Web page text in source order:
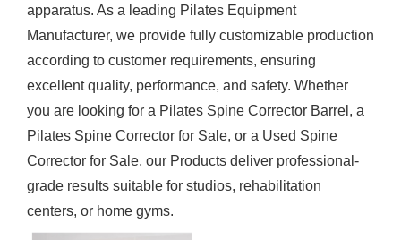
apparatus. As a leading Pilates Equipment
Manufacturer, we provide fully customizable production
according to customer requirements, ensuring
excellent quality, performance, and safety. Whether
you are looking for a Pilates Spine Corrector Barrel, a
Pilates Spine Corrector for Sale, or a Used Spine
Corrector for Sale, our Products deliver professional-
grade results suitable for studios, rehabilitation
centers, or home gyms.